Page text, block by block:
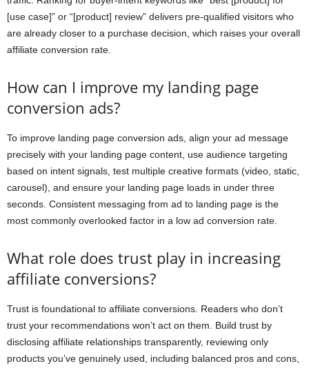
[use case]” or “[product] review” delivers pre-qualified visitors who
are already closer to a purchase decision, which raises your overall
affiliate conversion rate.
How can I improve my landing page
conversion ads?
To improve landing page conversion ads, align your ad message
precisely with your landing page content, use audience targeting
based on intent signals, test multiple creative formats (video, static,
carousel), and ensure your landing page loads in under three
seconds. Consistent messaging from ad to landing page is the
most commonly overlooked factor in a low ad conversion rate.
What role does trust play in increasing
affiliate conversions?
Trust is foundational to affiliate conversions. Readers who don’t
trust your recommendations won’t act on them. Build trust by
disclosing affiliate relationships transparently, reviewing only
products you’ve genuinely used, including balanced pros and cons,